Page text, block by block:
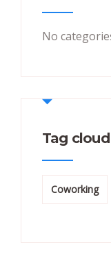
No
Tag cloud
Coworking